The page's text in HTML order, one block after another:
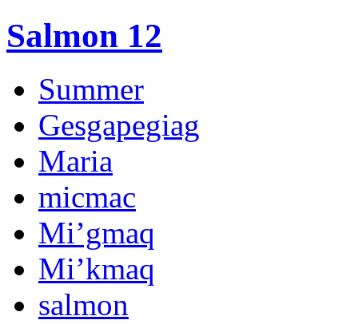
Salmon 12
Summer
Gesgapegiag
Maria
micmac
Mi’gmaq
Mi’kmaq
salmon